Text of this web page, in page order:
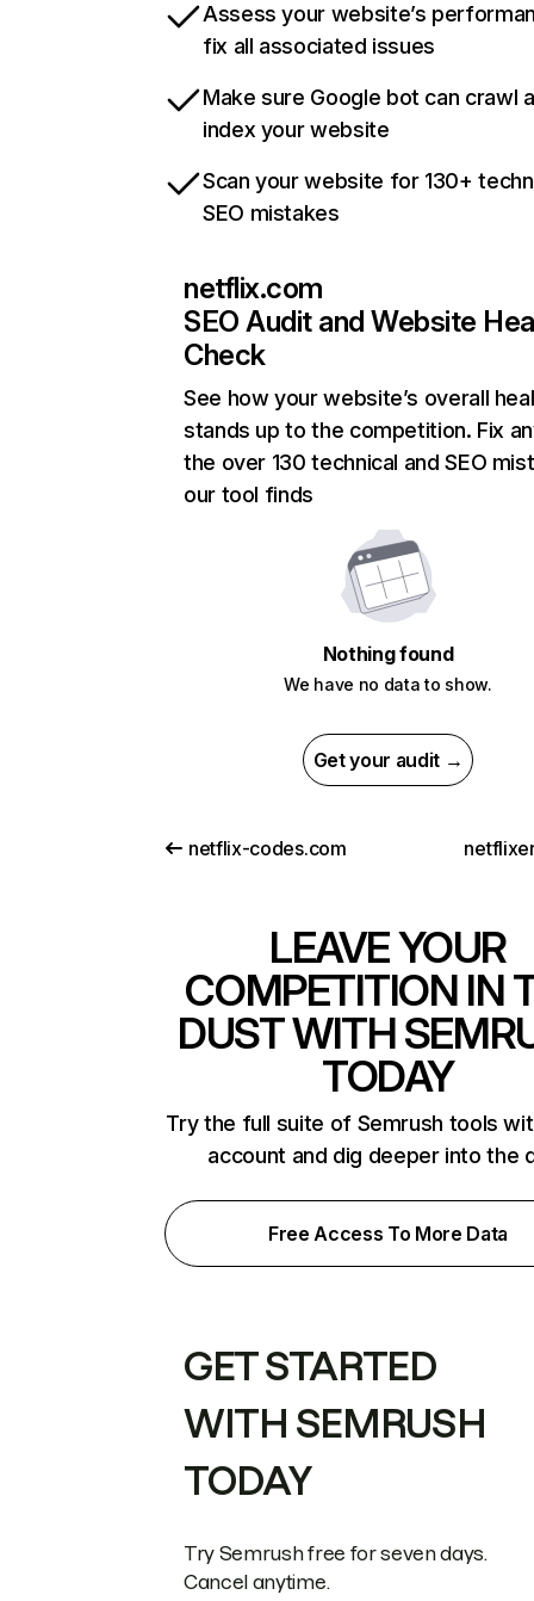
Assess your website’s
fix all associated issues
Make sure Google bot can crawl
index your website
Scan your website for 130+
SEO mistakes
netflix.com
SEO Audit and Website
Check
See how your website’s overall
stands up to the competition. Fix
the over 130 technical and SEO
our tool finds
Nothing found
We have no data to show.
Get your audit →
netflix-codes.com
LEAVE YOUR
COMPETITION IN
DUST WITH
TODAY
Try the full suite of Semrush tools
account and dig deeper into the
Free Access To More Data
GET STARTED
WITH SEMRUSH
TODAY
Try Semrush free for seven days.
Cancel anytime.